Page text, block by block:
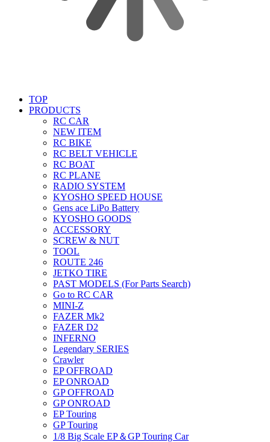
TOP
PRODUCTS
RC CAR
NEW ITEM
RC BIKE
RC BELT VEHICLE
RC BOAT
RC PLANE
RADIO SYSTEM
KYOSHO SPEED HOUSE
Gens ace LiPo Battery
KYOSHO GOODS
ACCESSORY
SCREW & NUT
TOOL
ROUTE 246
JETKO TIRE
PAST MODELS (For Parts Search)
Go to RC CAR
MINI-Z
FAZER Mk2
FAZER D2
INFERNO
Legendary SERIES
Crawler
EP OFFROAD
EP ONROAD
GP OFFROAD
GP ONROAD
EP Touring
GP Touring
1/8 Big Scale EP＆GP Touring Car